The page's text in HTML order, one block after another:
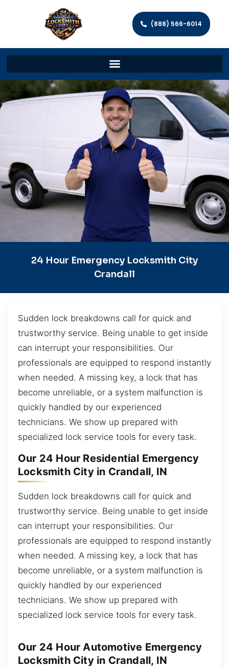
(888) 566-6014
24 Hour Emergency Locksmith City
Crandall
Sudden lock breakdowns call for quick and
trustworthy service. Being unable to get inside
can interrupt your responsibilities. Our
professionals are equipped to respond instantly
when needed. A missing key, a lock that has
become unreliable, or a system malfunction is
quickly handled by our experienced
technicians. We show up prepared with
specialized lock service tools for every task.
Our 24 Hour Residential Emergency
Locksmith City in Crandall, IN
Sudden lock breakdowns call for quick and
trustworthy service. Being unable to get inside
can interrupt your responsibilities. Our
professionals are equipped to respond instantly
when needed. A missing key, a lock that has
become unreliable, or a system malfunction is
quickly handled by our experienced
technicians. We show up prepared with
specialized lock service tools for every task.
Our 24 Hour Automotive Emergency
Locksmith City in Crandall, IN